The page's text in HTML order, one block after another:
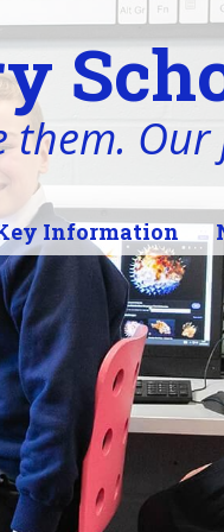
them.
Information